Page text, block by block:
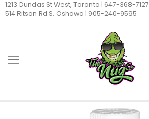
1213 Dundas St West, Toronto | 647-368-7127
514 Ritson Rd S, Oshawa | 905-240-9595